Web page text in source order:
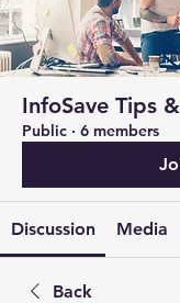
InfoSave Tips
Public · 6 members
Discussion Media
Back